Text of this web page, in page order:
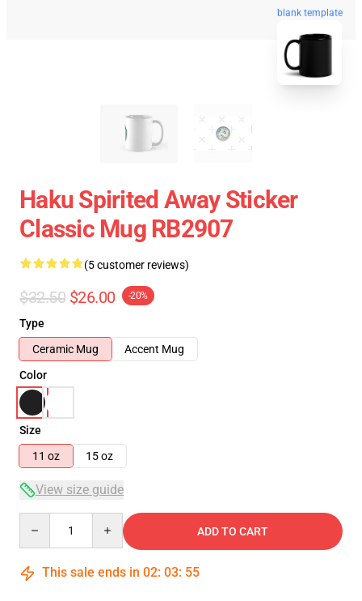
blank template
Haku Spirited Away Sticker
Classic Mug RB2907
(5 customer reviews)
$32.50 $26.00 -20%
Type
Ceramic Mug
Accent Mug
Color
Size
11 oz
15 oz
View size guide
ADD TO CART
This sale ends in 02: 03: 54